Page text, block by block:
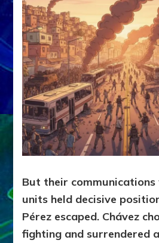
But their
units held decisive
Pérez escaped. Chávez
fighting and surrendered